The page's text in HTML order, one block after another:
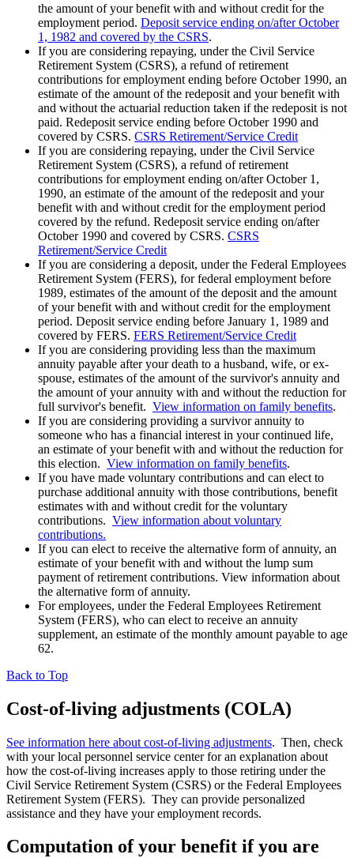
the amount of your benefit with and without credit for the
employment period. Deposit service ending on/after October
1, 1982 and covered by the CSRS.
If you are considering repaying, under the Civil Service
Retirement System (CSRS), a refund of retirement
contributions for employment ending before October 1990, an
estimate of the amount of the redeposit and your benefit with
and without the actuarial reduction taken if the redeposit is not
paid. Redeposit service ending before October 1990 and
covered by CSRS. CSRS Retirement/Service Credit
If you are considering repaying, under the Civil Service
Retirement System (CSRS), a refund of retirement
contributions for employment ending on/after October 1,
1990, an estimate of the amount of the redeposit and your
benefit with and without credit for the employment period
covered by the refund. Redeposit service ending on/after
October 1990 and covered by CSRS. CSRS
Retirement/Service Credit
If you are considering a deposit, under the Federal Employees
Retirement System (FERS), for federal employment before
1989, estimates of the amount of the deposit and the amount
of your benefit with and without credit for the employment
period. Deposit service ending before January 1, 1989 and
covered by FERS. FERS Retirement/Service Credit
If you are considering providing less than the maximum
annuity payable after your death to a husband, wife, or ex-
spouse, estimates of the amount of the survivor's annuity and
the amount of your annuity with and without the reduction for
full survivor's benefit. View information on family benefits.
If you are considering providing a survivor annuity to
someone who has a financial interest in your continued life,
an estimate of your benefit with and without the reduction for
this election. View information on family benefits.
If you have made voluntary contributions and can elect to
purchase additional annuity with those contributions, benefit
estimates with and without credit for the voluntary
contributions. View information about voluntary
contributions.
If you can elect to receive the alternative form of annuity, an
estimate of your benefit with and without the lump sum
payment of retirement contributions. View information about
the alternative form of annuity.
For employees, under the Federal Employees Retirement
System (FERS), who can elect to receive an annuity
supplement, an estimate of the monthly amount payable to age
62.
Back to Top
Cost-of-living adjustments (COLA)
See information here about cost-of-living adjustments. Then, check
with your local personnel service center for an explanation about
how the cost-of-living increases apply to those retiring under the
Civil Service Retirement System (CSRS) or the Federal Employees
Retirement System (FERS). They can provide personalized
assistance and they have your employment records.
Computation of your benefit if you are